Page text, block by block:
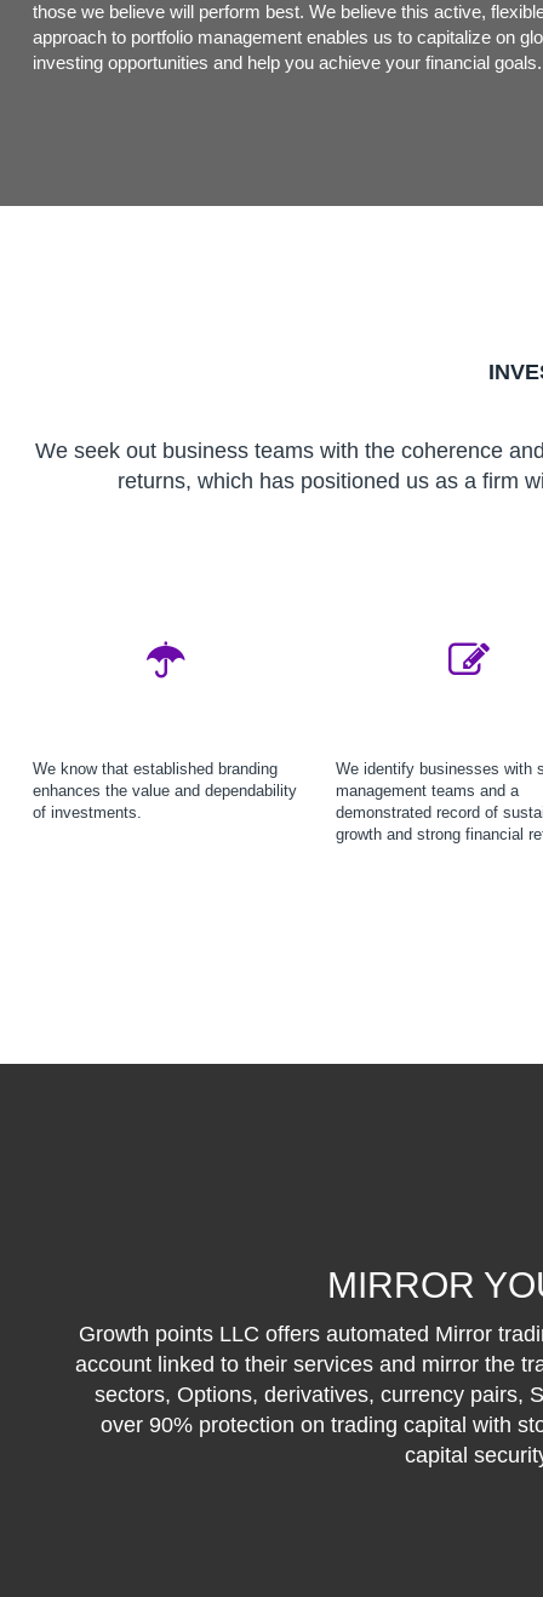
those we believe will perform best. We believe this active,
approach to portfolio management enables us to capitalize on
investing opportunities and help you achieve your financial goals.
We seek out business teams with the coherence
returns, which has positioned us as a firm
We know that established branding
enhances the value and dependability
of investments.
We identify businesses with
management teams and a
demonstrated record of
growth and strong financial
MIRROR
Growth points LLC offers automated Mirror
account linked to their services and mirror the
sectors, Options, derivatives, currency pairs,
over 90% protection on trading capital with
capital